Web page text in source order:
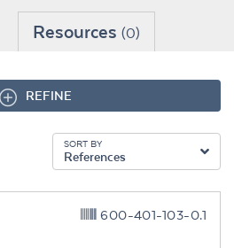
Resources(0)
REFINE
SORT BY
References
600-401-103-0.1